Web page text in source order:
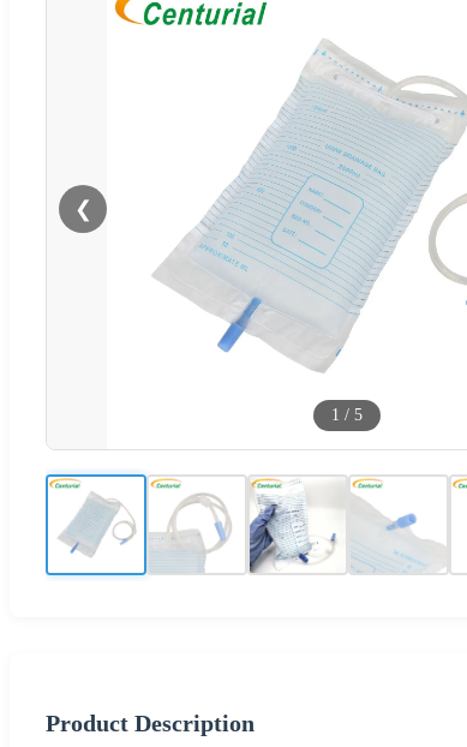
❮
1 / 5
Product Description